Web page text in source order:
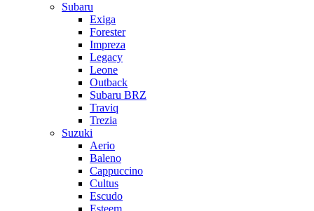
Subaru
Exiga
Forester
Impreza
Legacy
Leone
Outback
Subaru BRZ
Traviq
Trezia
Suzuki
Aerio
Baleno
Cappuccino
Cultus
Escudo
Esteem